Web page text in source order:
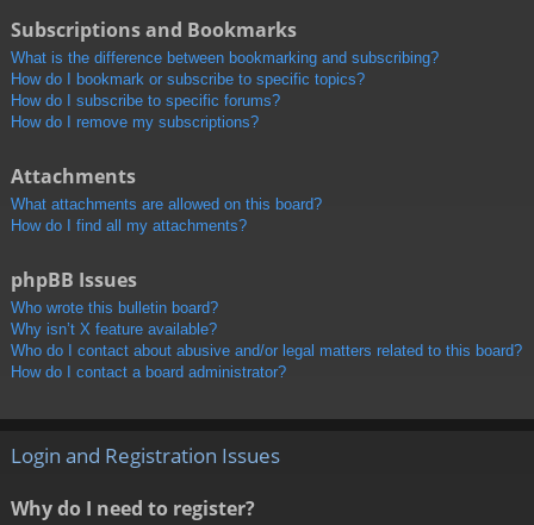
Subscriptions and Bookmarks
What is the difference between bookmarking and subscribing?
How do I bookmark or subscribe to specific topics?
How do I subscribe to specific forums?
How do I remove my subscriptions?
Attachments
What attachments are allowed on this board?
How do I find all my attachments?
phpBB Issues
Who wrote this bulletin board?
Why isn’t X feature available?
Who do I contact about abusive and/or legal matters related to this board?
How do I contact a board administrator?
Login and Registration Issues
Why do I need to register?